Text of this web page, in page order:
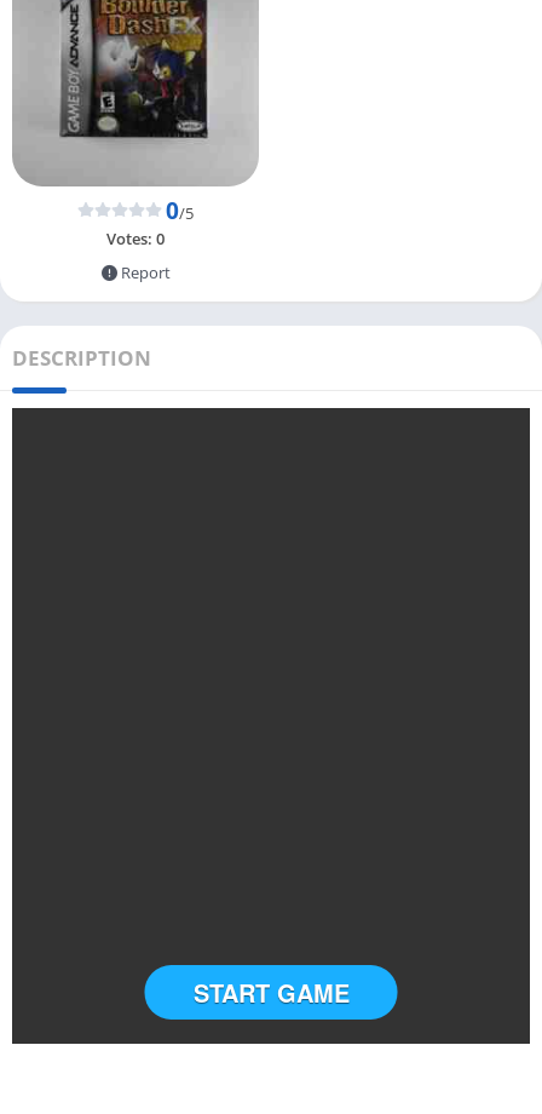
0/5
Votes: 0
Report
DESCRIPTION
START GAME